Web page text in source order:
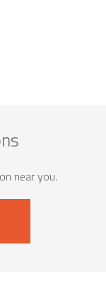
near you.